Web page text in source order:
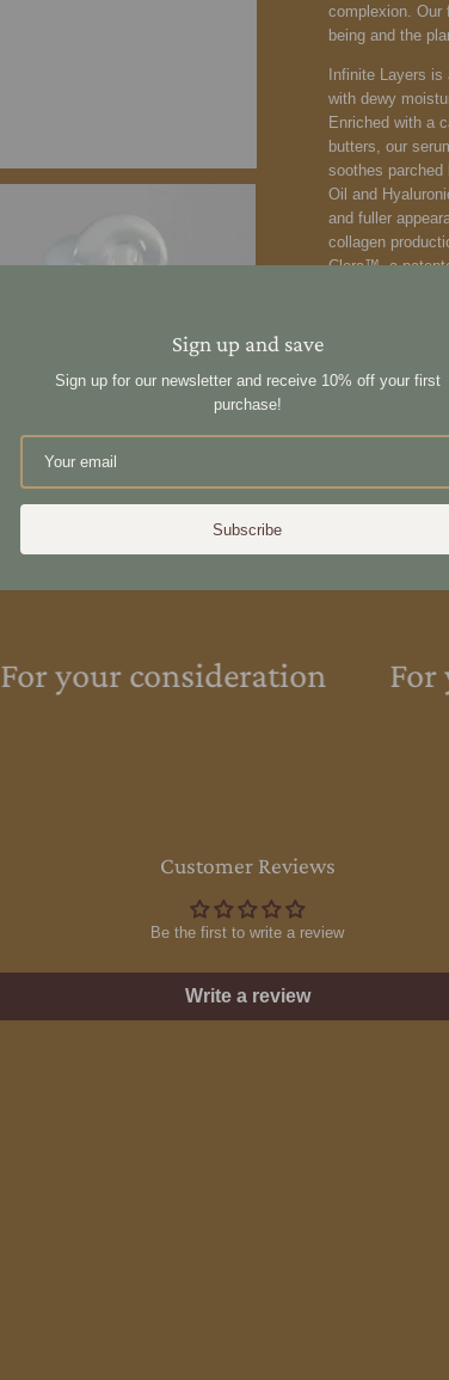
Sign up and save
Sign up for our newsletter and receive 10% off your first
purchase!
Subscribe
complexion. Our
being and the
Infinite Layers is
with dewy
Enriched with a
butters, our
soothes
Oil and
and fuller
collagen
Clera™, a
strengthens the
reveal a radiant
the day to
For your consideration For
Customer Reviews
Be the first to write a review
Write a review